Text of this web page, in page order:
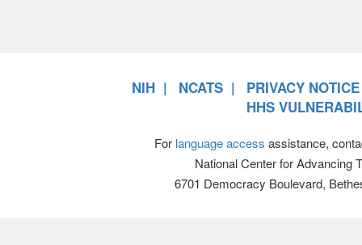
NIH NCATS
PRIVACY NOTICE
HHS
For language access assistance,
National Center for Advancing
6701 Democracy Boulevard,